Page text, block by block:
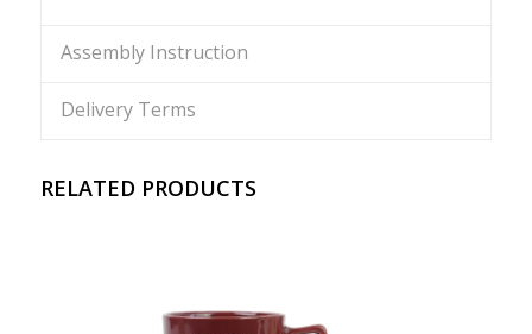
Assembly Instruction
Delivery Terms
RELATED PRODUCTS